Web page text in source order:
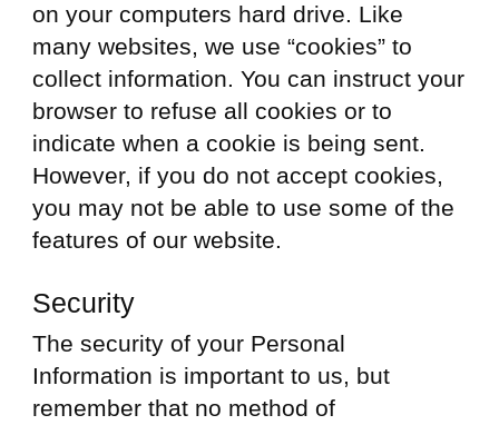
on your computers hard drive. Like
many websites, we use “cookies” to
collect information. You can instruct your
browser to refuse all cookies or to
indicate when a cookie is being sent.
However, if you do not accept cookies,
you may not be able to use some of the
features of our website.
Security
The security of your Personal
Information is important to us, but
remember that no method of